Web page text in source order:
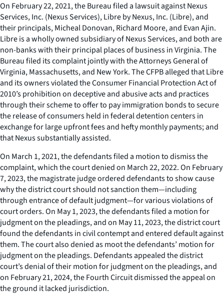
On February 22, 2021, the Bureau filed a lawsuit against Nexus
Services, Inc. (Nexus Services), Libre by Nexus, Inc. (Libre), and
their principals, Micheal Donovan, Richard Moore, and Evan Ajin.
Libre is a wholly owned subsidiary of Nexus Services, and both are
non-banks with their principal places of business in Virginia. The
Bureau filed its complaint jointly with the Attorneys General of
Virginia, Massachusetts, and New York. The CFPB alleged that Libre
and its owners violated the Consumer Financial Protection Act of
2010’s prohibition on deceptive and abusive acts and practices
through their scheme to offer to pay immigration bonds to secure
the release of consumers held in federal detention centers in
exchange for large upfront fees and hefty monthly payments; and
that Nexus substantially assisted.
On March 1, 2021, the defendants filed a motion to dismiss the
complaint, which the court denied on March 22, 2022. On February
7, 2023, the magistrate judge ordered defendants to show cause
why the district court should not sanction them—including
through entrance of default judgment—for various violations of
court orders. On May 1, 2023, the defendants filed a motion for
judgment on the pleadings, and on May 11, 2023, the district court
found the defendants in civil contempt and entered default against
them. The court also denied as moot the defendants’ motion for
judgment on the pleadings. Defendants appealed the district
court’s denial of their motion for judgment on the pleadings, and
on February 21, 2024, the Fourth Circuit dismissed the appeal on
the ground it lacked jurisdiction.